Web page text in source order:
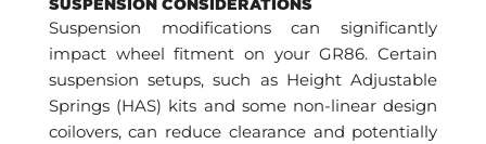
SUSPENSION CONSIDERATIONS
Suspension modifications can significantly
impact wheel fitment on your GR86. Certain
suspension setups, such as Height Adjustable
Springs (HAS) kits and some non-linear design
coilovers, can reduce clearance and potentially